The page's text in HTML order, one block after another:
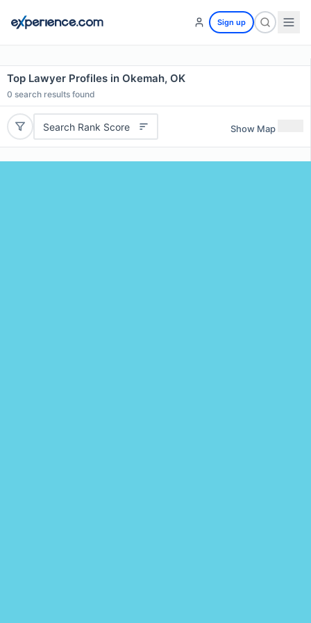
Sign up
Top Lawyer Profiles in Okemah, OK
0 search results found
Search Rank Score Show Map